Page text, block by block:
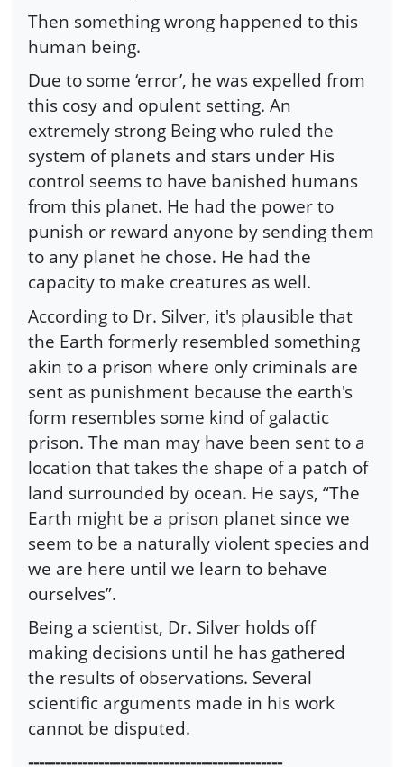
Then something wrong happened to this
human being.
Due to some ‘error’, he was expelled from
this cosy and opulent setting. An
extremely strong Being who ruled the
system of planets and stars under His
control seems to have banished humans
from this planet. He had the power to
punish or reward anyone by sending them
to any planet he chose. He had the
capacity to make creatures as well.
According to Dr. Silver, it's plausible that
the Earth formerly resembled something
akin to a prison where only criminals are
sent as punishment because the earth's
form resembles some kind of galactic
prison. The man may have been sent to a
location that takes the shape of a patch of
land surrounded by ocean. He says, “The
Earth might be a prison planet since we
seem to be a naturally violent species and
we are here until we learn to behave
ourselves”.
Being a scientist, Dr. Silver holds off
making decisions until he has gathered
the results of observations. Several
scientific arguments made in his work
cannot be disputed.
-----------------------------------------------